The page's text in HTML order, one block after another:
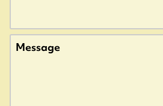
Message